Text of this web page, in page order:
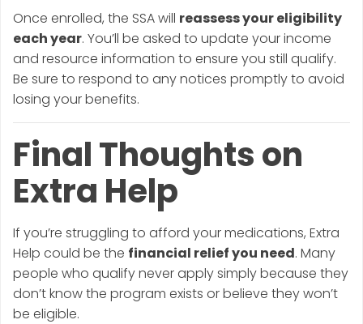
Once enrolled, the SSA will reassess your eligibility
each year. You’ll be asked to update your income
and resource information to ensure you still qualify.
Be sure to respond to any notices promptly to avoid
losing your benefits.
Final Thoughts on
Extra Help
If you’re struggling to afford your medications, Extra
Help could be the financial relief you need. Many
people who qualify never apply simply because they
don’t know the program exists or believe they won’t
be eligible.